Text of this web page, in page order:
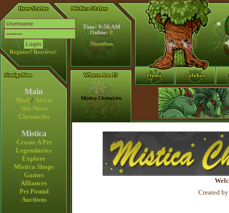
Register! Retrieve!
Time: 6:56 AM
Online: 0
Shoutbox
Main
Mail / Alerts
Site News
Chronicles
Mistica
Create A Pet
Legendaries
Explore
Mistica Shops
Games
Alliances
Pet Pound
Auctions
Mistica Chronicles
Created